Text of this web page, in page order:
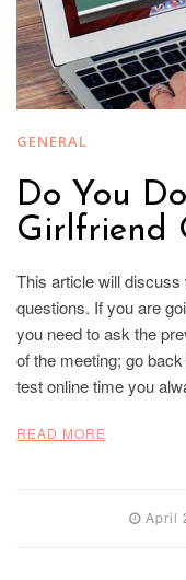
GENERAL
Do You
Girlfriend
This article will
questions. If you are
you need to ask the
of the meeting; go
test online time you
READ MORE
April